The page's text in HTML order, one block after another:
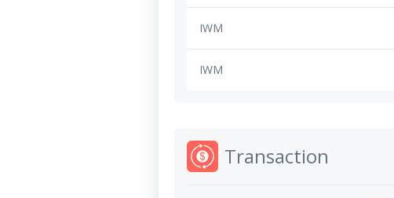
IWM
IWM
Transaction